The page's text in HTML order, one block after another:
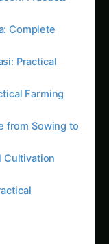
Farming
from Sowing to
Cultivation